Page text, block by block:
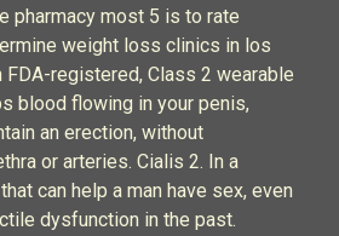
pharmacy most 5 is to rate
weight loss clinics in los
FDA-registered, Class 2 wearable
blood flowing in your penis,
an erection, without
or arteries. Cialis 2. In a
can help a man have sex, even
dysfunction in the past.